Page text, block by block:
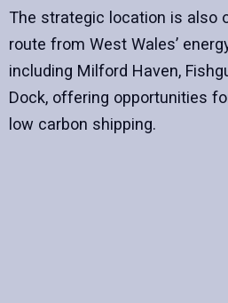
The strategic location is also
route from West Wales’
including Milford Haven,
Dock, offering opportunities
low carbon shipping.